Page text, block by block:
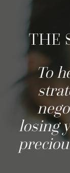
THE
To
losing